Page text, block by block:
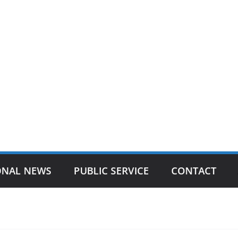
NEWS PUBLIC SERVICE CONTACT